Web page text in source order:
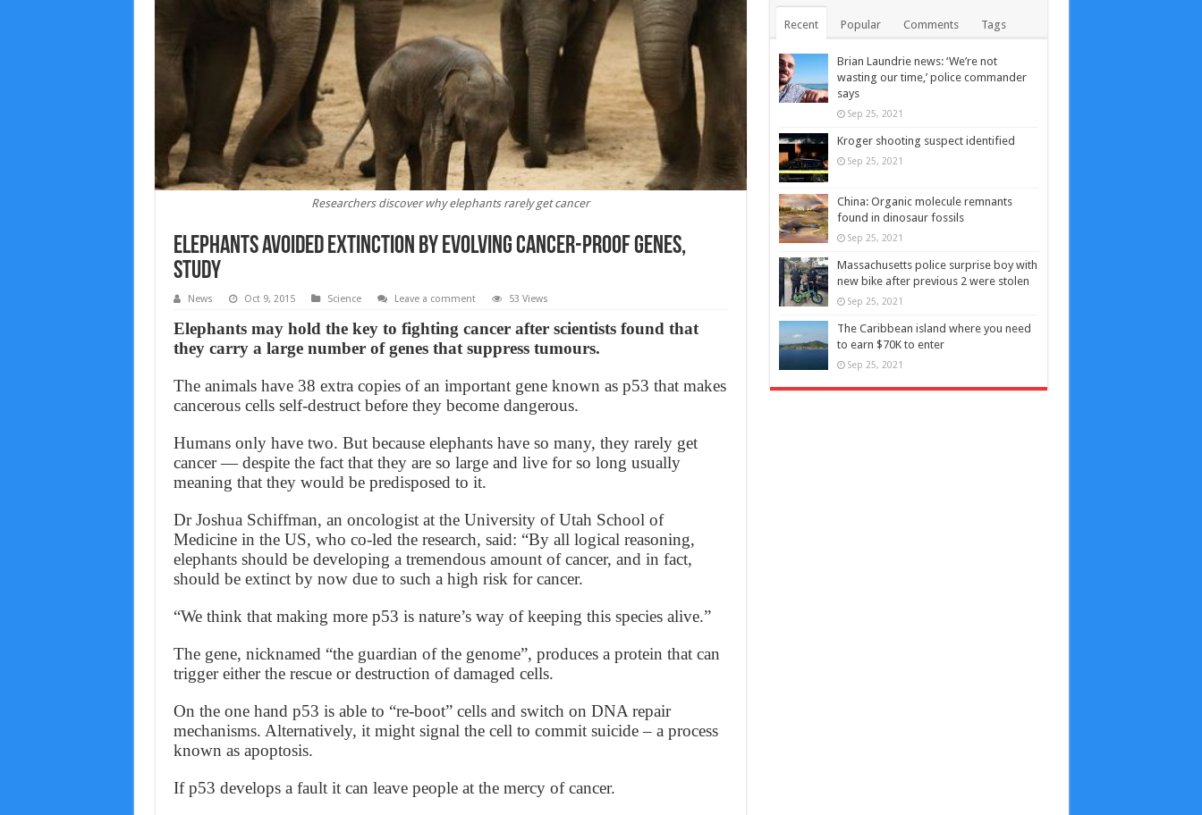
Researchers discover why elephants rarely get cancer
Elephants avoided extinction by evolving cancer-proof genes,
Study
News Oct 9, 2015 Science Leave a comment 53 Views
Elephants may hold the key to fighting cancer after scientists found that
they carry a large number of genes that suppress tumours.
The animals have 38 extra copies of an important gene known as p53 that makes
cancerous cells self-destruct before they become dangerous.
Humans only have two. But because elephants have so many, they rarely get
cancer — despite the fact that they are so large and live for so long usually
meaning that they would be predisposed to it.
Dr Joshua Schiffman, an oncologist at the University of Utah School of
Medicine in the US, who co-led the research, said: “By all logical reasoning,
elephants should be developing a tremendous amount of cancer, and in fact,
should be extinct by now due to such a high risk for cancer.
“We think that making more p53 is nature’s way of keeping this species alive.”
The gene, nicknamed “the guardian of the genome”, produces a protein that can
trigger either the rescue or destruction of damaged cells.
On the one hand p53 is able to “re-boot” cells and switch on DNA repair
mechanisms. Alternatively, it might signal the cell to commit suicide – a process
known as apoptosis.
If p53 develops a fault it can leave people at the mercy of cancer.
Recent Popular Comments Tags
Brian Laundrie news: ‘We’re not
wasting our time,’ police commander
says
Sep 25, 2021
Kroger shooting suspect identified
Sep 25, 2021
China: Organic molecule remnants
found in dinosaur fossils
Sep 25, 2021
Massachusetts police surprise boy with
new bike after previous 2 were stolen
Sep 25, 2021
The Caribbean island where you need
to earn $70K to enter
Sep 25, 2021